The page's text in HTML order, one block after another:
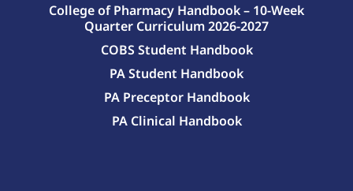
College of Pharmacy Handbook – 10-Week
Quarter Curriculum 2026-2027
COBS Student Handbook
PA Student Handbook
PA Preceptor Handbook
PA Clinical Handbook